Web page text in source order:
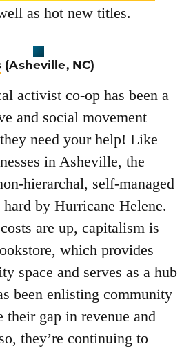
as hot new titles.
(Asheville, NC)
activist co-op has been a
and social movement
need your help! Like
in Asheville, the
hierarchal, self-managed
by Hurricane Helene.
are up, capitalism is
which provides
space and serves as a hub
been enlisting community
their gap in revenue and
they’re continuing to